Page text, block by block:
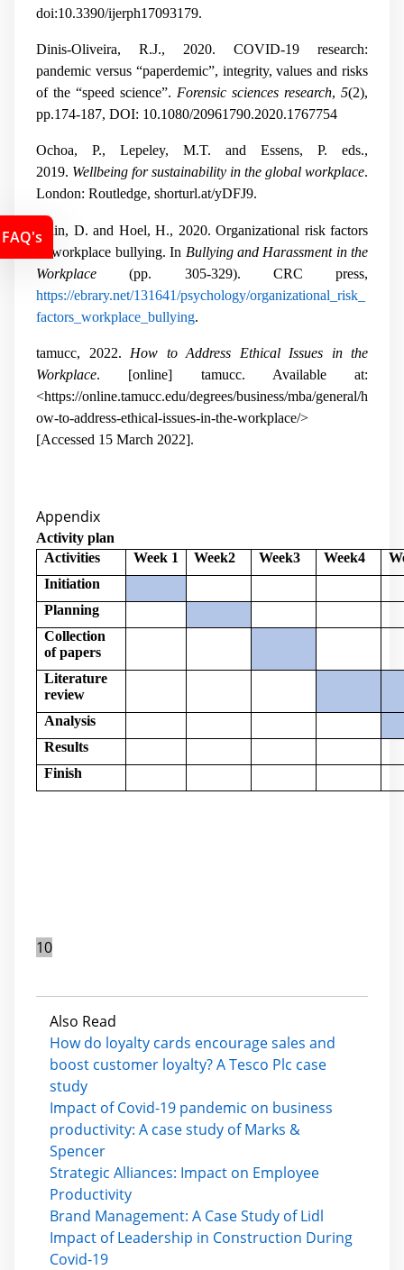
doi:10.3390/ijerph17093179.
Dinis-Oliveira, R.J., 2020. COVID-19 research:
pandemic versus “paperdemic”, integrity, values and risks
of the “speed science”. Forensic sciences research, 5(2),
pp.174-187, DOI: 10.1080/20961790.2020.1767754
Ochoa, P., Lepeley, M.T. and Essens, P. eds.,
2019. Wellbeing for sustainability in the global workplace.
London: Routledge, shorturl.at/yDFJ9.
Salin, D. and Hoel, H., 2020. Organizational risk factors
of workplace bullying. In Bullying and Harassment in the
Workplace (pp. 305-329). CRC press,
https://ebrary.net/131641/psychology/organizational_risk_
factors_workplace_bullying.
tamucc, 2022. How to Address Ethical Issues in the
Workplace. [online] tamucc. Available at:
<https://online.tamucc.edu/degrees/business/mba/general/h
ow-to-address-ethical-issues-in-the-workplace/>
[Accessed 15 March 2022].
Appendix
Activity plan
Activities
Week 1 Week2 Week3 Week4
Initiation
Planning
Collection
of papers
Literature
review
Analysis
Results
Finish
10
Also Read
How do loyalty cards encourage sales and
boost customer loyalty? A Tesco Plc case
study
Impact of Covid-19 pandemic on business
productivity: A case study of Marks &
Spencer
Strategic Alliances: Impact on Employee
Productivity
Brand Management: A Case Study of Lidl
Impact of Leadership in Construction During
Covid-19
FAQ's